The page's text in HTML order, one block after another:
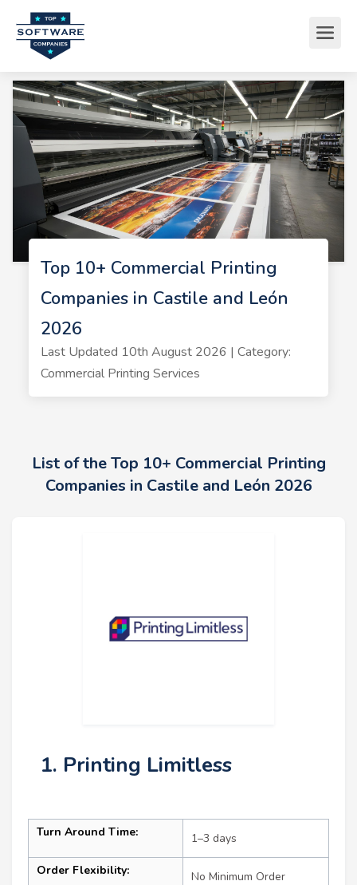
Top 10+ Commercial Printing
Companies in Castile and León
2026
Last Updated 10th August 2026 | Category:
Commercial Printing Services
List of the Top 10+ Commercial Printing
Companies in Castile and León 2026
1. Printing Limitless
Turn Around Time: 1–3 days
Order Flexibility: No Minimum Order